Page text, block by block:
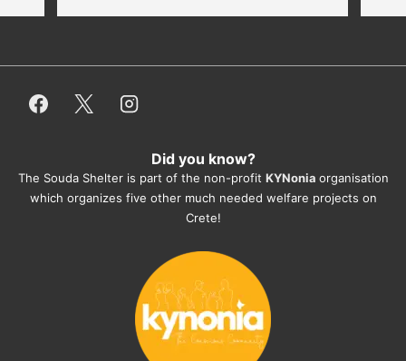
employees/volunteers love the dogs
everything for them. Amazing and
They also helped us with all the
documents, check-ups, vaccinations,
organising the flight back home etc.
you want to adopt a dog.
Did you know?
The Souda Shelter is part of the non-profit KYNonia organisation
which organizes five other much needed welfare projects on
Crete!